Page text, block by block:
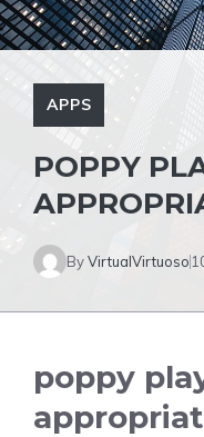
APPS
POPPY
ByVirtualVirtuoso
poppy